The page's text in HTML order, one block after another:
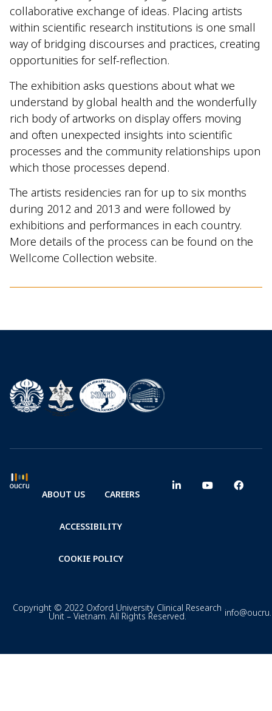
collaborative exchange of ideas. Placing artists
within scientific research institutions is one small
way of bridging discourses and practices, creating
opportunities for self-reflection.
The exhibition asks questions about what we
understand by global health and the wonderfully
rich body of artworks on display offers moving
and often unexpected insights into scientific
processes and the community relationships upon
which those processes depend.
The artists residencies ran for up to six months
during 2012 and 2013 and were followed by
exhibitions and performances in each country.
More details of the process can be found on the
Wellcome Collection website.
ABOUT US CAREERS
ACCESSIBILITY
COOKIE POLICY
Copyright © 2022 Oxford University Clinical Research
Unit – Vietnam. All Rights Reserved.